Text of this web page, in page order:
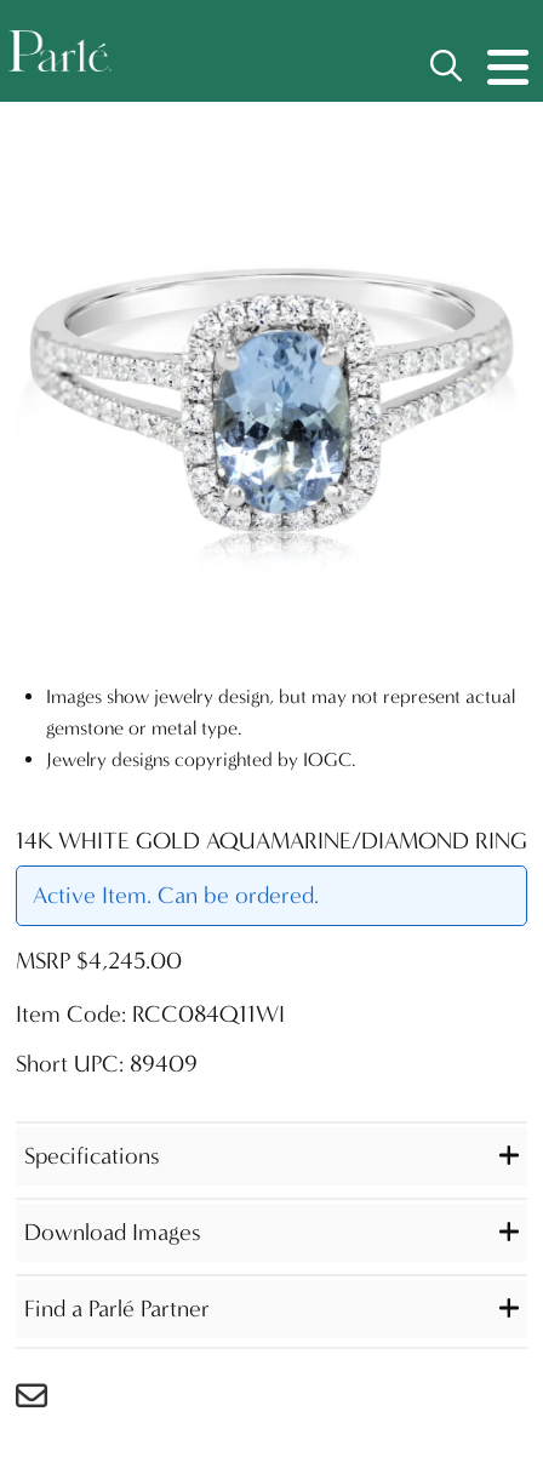
Images show jewelry design, but may not represent actual
gemstone or metal type.
Jewelry designs copyrighted by IOGC.
14K WHITE GOLD AQUAMARINE/DIAMOND RING
Active Item. Can be ordered.
MSRP $4,245.00
Item Code: RCC084Q11WI
Short UPC: 89409
Specifications
Download Images
Find a Parlé Partner